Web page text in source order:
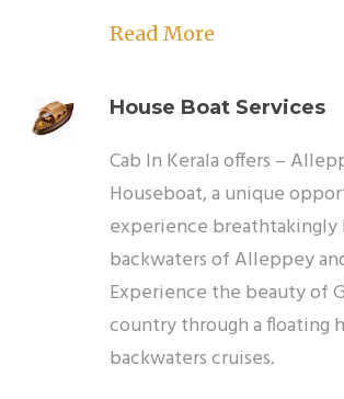
Read More
House Boat Services
Cab In Kerala offers –
Houseboat, a unique
experience
backwaters of Alleppey
Experience the beauty of
country through a floating
backwaters cruises.